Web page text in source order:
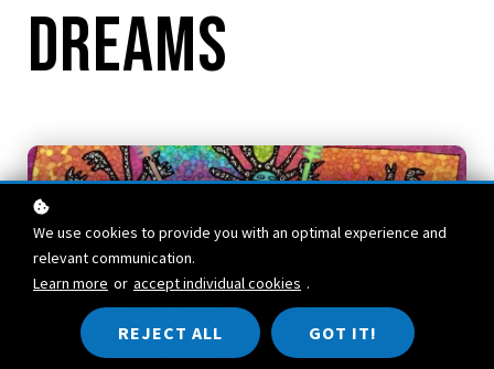
Dreams
We use cookies to provide you with an optimal experience and
relevant communication.
Learn more or accept individual cookies .
REJECT ALL GOT IT!